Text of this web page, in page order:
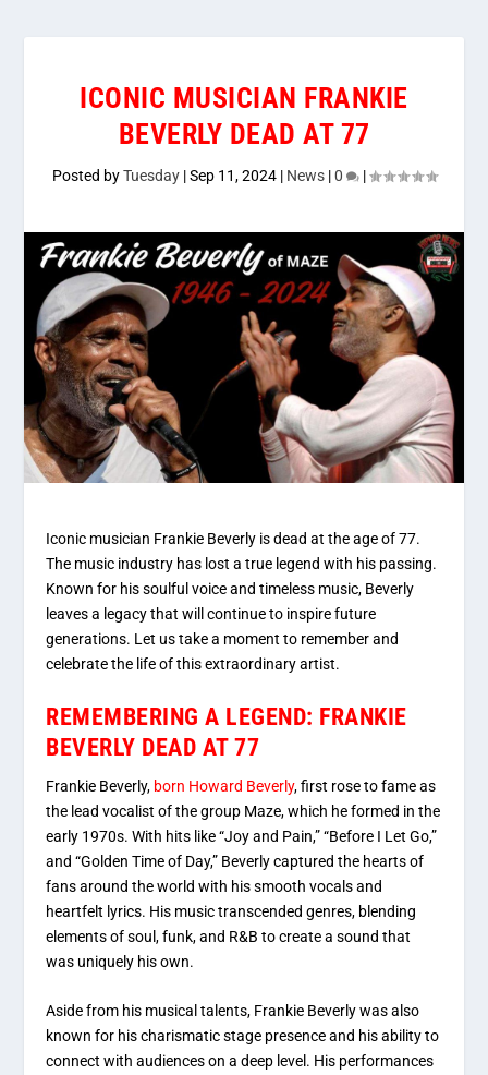
ICONIC MUSICIAN FRANKIE
BEVERLY DEAD AT 77
Posted byTuesday|Sep 11, 2024| News|0 |
Iconic musician Frankie Beverly is dead at the age of 77.
The music industry has lost a true legend with his passing.
Known for his soulful voice and timeless music, Beverly
leaves a legacy that will continue to inspire future
generations. Let us take a moment to remember and
celebrate the life of this extraordinary artist.
REMEMBERING A LEGEND: FRANKIE
BEVERLY DEAD AT 77
Frankie Beverly, born Howard Beverly, first rose to fame as
the lead vocalist of the group Maze, which he formed in the
early 1970s. With hits like “Joy and Pain,” “Before I Let Go,”
and “Golden Time of Day,” Beverly captured the hearts of
fans around the world with his smooth vocals and
heartfelt lyrics. His music transcended genres, blending
elements of soul, funk, and R&B to create a sound that
was uniquely his own.
Aside from his musical talents, Frankie Beverly was also
known for his charismatic stage presence and his ability to
connect with audiences on a deep level. His performances